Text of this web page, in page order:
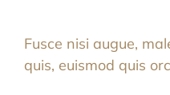
Fusce nisi augue,
quis, euismod quis